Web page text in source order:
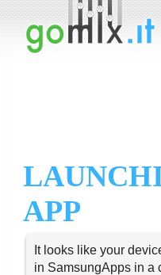
APP
It looks like your
in SamsungApps in a